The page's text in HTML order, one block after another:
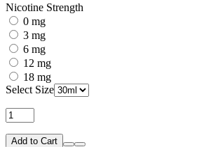
Nicotine Strength
0 mg
3 mg
6 mg
12 mg
18 mg
Select Size
Add to Cart